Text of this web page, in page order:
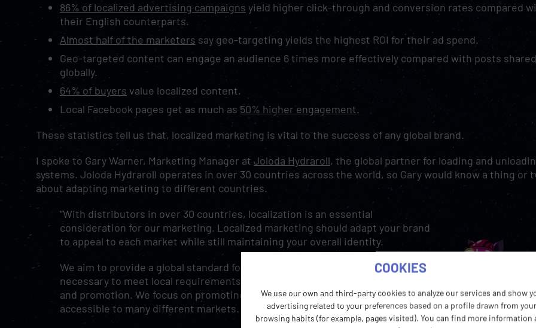
COOKIES
We use our own and third-party cookies to analyze our services and show
advertising related to your preferences based on a profile drawn from your
browsing habits (for example, pages visited). You can find more information
86% of localized advertising campaigns yield higher click-through and conversion rates compared
their English counterparts.
Almost half of the marketers say geo-targeting yields the highest ROI for their ad spend.
Geo-targeted content can engage an audience 6 times more effectively compared with posts shared
globally.
64% of buyers value localized content.
Local Facebook pages get as much as 50% higher engagement.
These statistics tell us that, localized marketing is vital to the success of any global brand.
I spoke to Gary Warner, Marketing Manager at Joloda Hydraroll, the global partner for loading and
systems. Joloda Hydraroll operates in over 30 countries across the world, so Gary would know a thing or
about adapting marketing to different countries.
“With distributors in over 30 countries, localization is an essential
consideration for our marketing. Localized marketing should adapt your brand
to appeal to each market while still maintaining your overall identity.
We aim to provide a global standard for our services which is then adapted as
necessary to meet local requirements, and this is reflected in our marketing
and promotion. We focus on promoting ourselves as one global organization
accessible to many different markets.